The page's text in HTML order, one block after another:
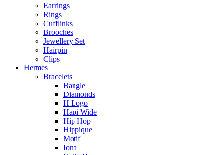
Earrings
Rings
Cufflinks
Brooches
Jewellery Set
Hairpin
Clips
Hermes
Bracelets
Bangle
Diamonds
H Logo
Hapi Wide
Hip Hop
Hippique
Motif
Iona